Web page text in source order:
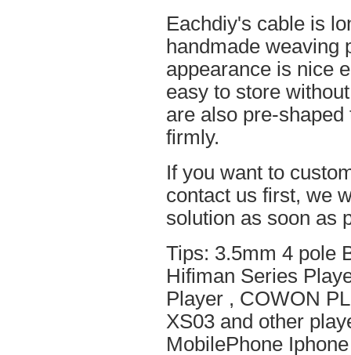
Eachdiy's cable is
handmade weaving
appearance is nice
easy to store
are also pre-
firmly.
If you want to
contact us first, we
solution as soon as
Tips: 3.5mm 4 pole
Hifiman Series
Player , COWON
XS03 and other
MobilePhone